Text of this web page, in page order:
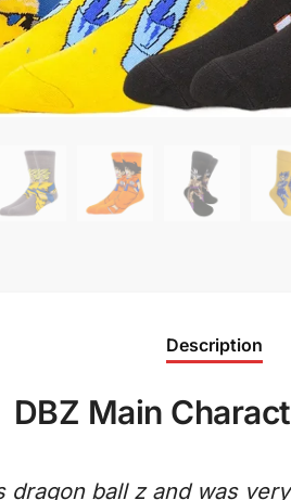
Description
DBZ Main
dragon ball z and was